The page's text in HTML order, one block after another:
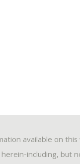
available on
including, but